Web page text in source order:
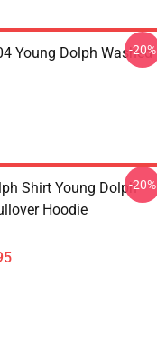
Young Dolph Washed
-20%
Shirt Young Dolph
Hoodie
-20%